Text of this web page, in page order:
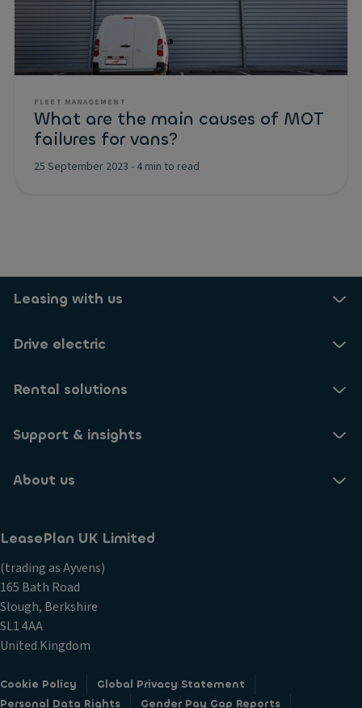
FLEET MANAGEMENT
What are the main causes of MOT
failures for vans?
25 September 2023 - 4 min to read
Leasing with us
Drive electric
Rental solutions
Support & insights
About us
LeasePlan UK Limited
(trading as Ayvens)
165 Bath Road
Slough, Berkshire
SL1 4AA
United Kingdom
Cookie Policy
Global Privacy Statement
Personal Data Rights
Gender Pay Gap Reports